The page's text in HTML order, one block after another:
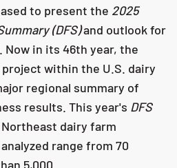
to present the 2025
(DFS)and outlook for
in its 46th year, the
project within the U.S. dairy
regional summary of
results. This year's DFS
dairy farm
range from 70
5,000.